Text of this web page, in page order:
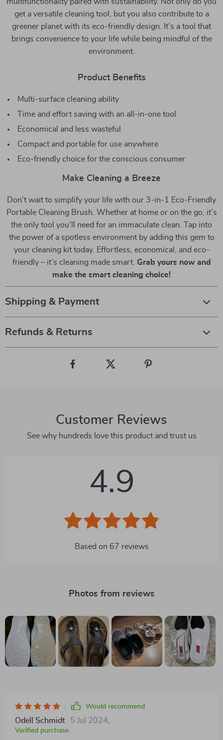
get a versatile cleaning tool, but you also contribute to a
greener planet with its eco-friendly design. It’s a tool that
brings convenience to your life while being mindful of the
environment.
Product Benefits
Multi-surface cleaning ability
Time and effort saving with an all-in-one tool
Economical and less wasteful
Compact and portable for use anywhere
Eco-friendly choice for the conscious consumer
Make Cleaning a Breeze
Don’t wait to simplify your life with our 3-in-1 Eco-Friendly
Portable Cleaning Brush. Whether at home or on the go, it’s
the only tool you’ll need for an immaculate clean. Tap into
the power of a spotless environment by adding this gem to
your cleaning kit today. Effortless, economical, and eco-
friendly – it’s cleaning made smart. Grab yours now and
make the smart cleaning choice!
Shipping & Payment
Refunds & Returns
Customer Reviews
See why hundreds love this product and trust us
4.9
Based on 67 reviews
Photos from reviews
Would recommend
Odell Schmidt 5 Jul 2024
Verified purchase